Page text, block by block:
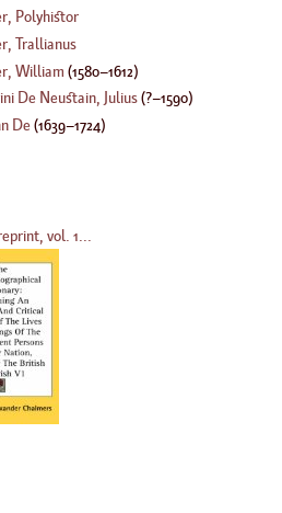
Polyhistor
Trallianus
William (1580–1612)
De Neustain, Julius(?–1590)
De(1639–1724)
vol. 1...